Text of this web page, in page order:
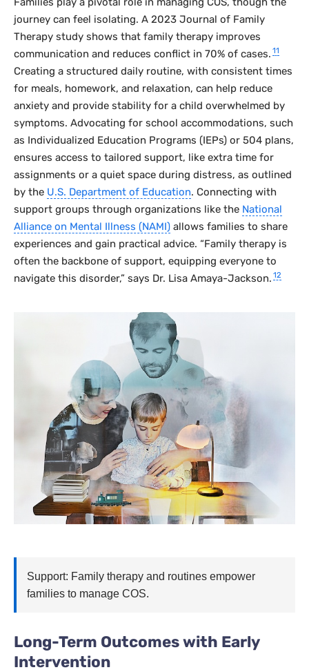
journey can feel isolating. A 2023 Journal of Family
Therapy study shows that family therapy improves
communication and reduces conflict in 70% of cases. 11
Creating a structured daily routine, with consistent times
for meals, homework, and relaxation, can help reduce
anxiety and provide stability for a child overwhelmed by
symptoms. Advocating for school accommodations, such
as Individualized Education Programs (IEPs) or 504 plans,
ensures access to tailored support, like extra time for
assignments or a quiet space during distress, as outlined
by the U.S. Department of Education. Connecting with
support groups through organizations like the National
Alliance on Mental Illness (NAMI) allows families to share
experiences and gain practical advice. “Family therapy is
often the backbone of support, equipping everyone to
navigate this disorder,” says Dr. Lisa Amaya-Jackson. 12
Support: Family therapy and routines empower
families to manage COS.
Long-Term Outcomes with Early
Intervention